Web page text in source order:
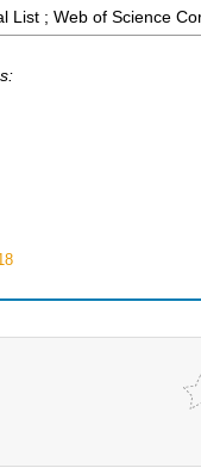
List ; Web of Science